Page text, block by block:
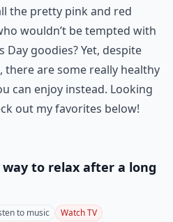
the pretty pink and red
wouldn’t be tempted with
Day goodies? Yet, despite
there are some really healthy
can enjoy instead. Looking
out my favorites below!
to relax after a long
to music Watch TV